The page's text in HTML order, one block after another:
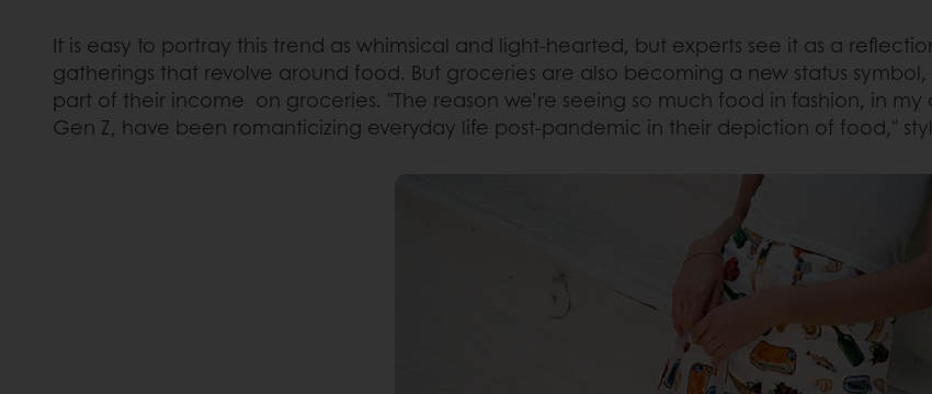
It is easy to portray this trend as whimsical and light-hearted, but experts see it as a
gatherings that revolve around food. But groceries are also becoming a new status
part of their income on groceries. "The reason we’re seeing so much food in fashion, in
Gen Z, have been romanticizing everyday life post-pandemic in their depiction of food,"